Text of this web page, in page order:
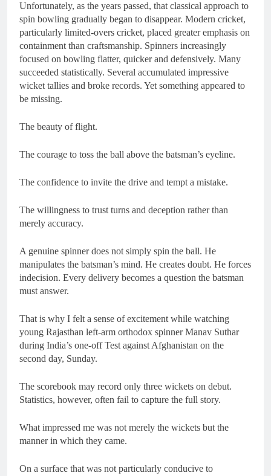
Unfortunately, as the years passed, that classical approach to
spin bowling gradually began to disappear. Modern cricket,
particularly limited-overs cricket, placed greater emphasis on
containment than craftsmanship. Spinners increasingly
focused on bowling flatter, quicker and defensively. Many
succeeded statistically. Several accumulated impressive
wicket tallies and broke records. Yet something appeared to
be missing.
The beauty of flight.
The courage to toss the ball above the batsman’s eyeline.
The confidence to invite the drive and tempt a mistake.
The willingness to trust turns and deception rather than
merely accuracy.
A genuine spinner does not simply spin the ball. He
manipulates the batsman’s mind. He creates doubt. He forces
indecision. Every delivery becomes a question the batsman
must answer.
That is why I felt a sense of excitement while watching
young Rajasthan left-arm orthodox spinner Manav Suthar
during India’s one-off Test against Afghanistan on the
second day, Sunday.
The scorebook may record only three wickets on debut.
Statistics, however, often fail to capture the full story.
What impressed me was not merely the wickets but the
manner in which they came.
On a surface that was not particularly conducive to